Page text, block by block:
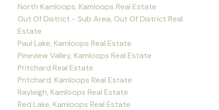
North Kamloops, Kamloops Real Estate
Out Of District - Sub Area, Out Of District Real
Estate
Paul Lake, Kamloops Real Estate
Pineview Valley, Kamloops Real Estate
Pritchard Real Estate
Pritchard, Kamloops Real Estate
Rayleigh, Kamloops Real Estate
Red Lake, Kamloops Real Estate